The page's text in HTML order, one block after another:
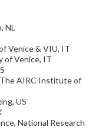
NL
Venice & VIU, IT
of Venice, IT
The AIRC Institute of
US
National Research